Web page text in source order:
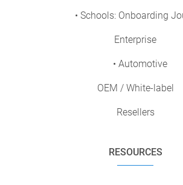
• Schools: Onboarding
Enterprise
• Automotive
OEM / White-label
Resellers
RESOURCES